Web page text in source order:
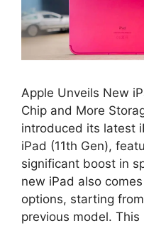
Apple Unveils New
Chip and More
introduced its latest
iPad (11th Gen),
significant boost in
new iPad also
options, starting
previous model.